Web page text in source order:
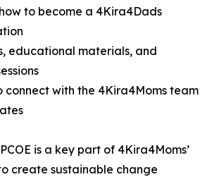
to become a 4Kira4Dads
educational materials, and
connect with the 4Kira4Moms team
is a key part of 4Kira4Moms’
create sustainable change